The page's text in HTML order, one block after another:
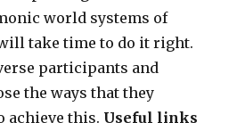
world systems of
take time to do it right.
participants and
the ways that they
achieve this. Useful links